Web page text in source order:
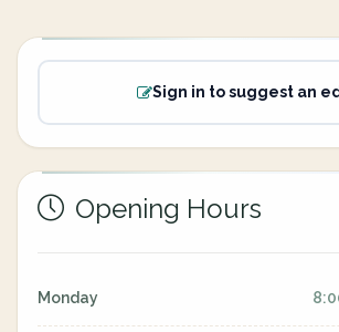
Sign in to suggest an
Opening Hours
Monday